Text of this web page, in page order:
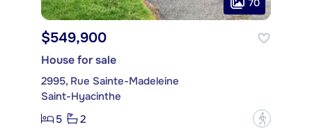
70
$549,900
House for sale
2995, Rue Sainte-Madeleine
Saint-Hyacinthe
5
2 ?